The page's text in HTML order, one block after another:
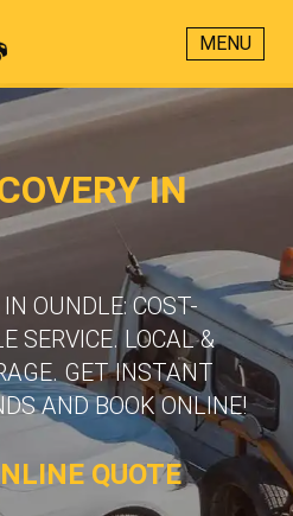
MENU
IN
OUNDLE: COST-
SERVICE. LOCAL &
GET INSTANT
AND BOOK ONLINE!
QUOTE